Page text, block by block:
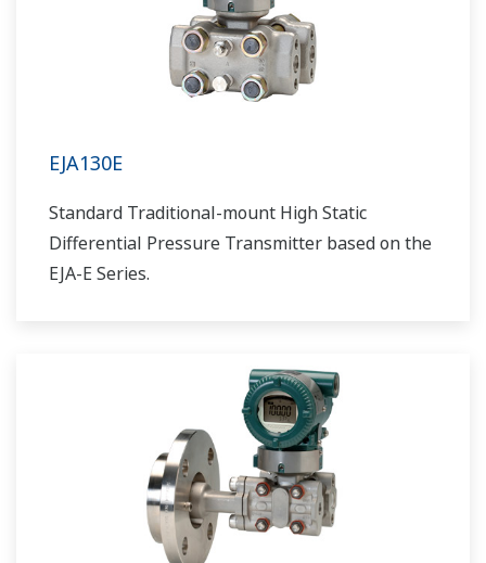
EJA130E
Standard Traditional-mount High Static
Differential Pressure Transmitter based on the
EJA-E Series.